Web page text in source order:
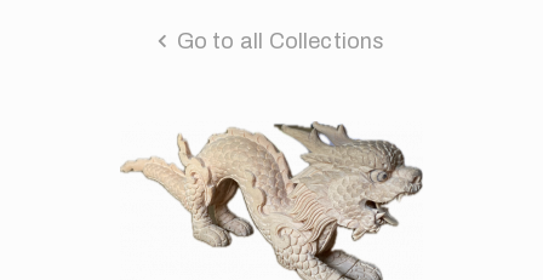
Go to all Collections